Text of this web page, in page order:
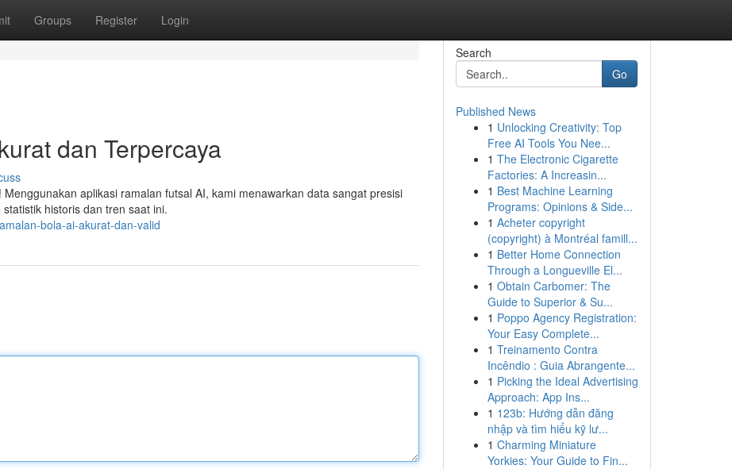
Groups Register Login
dan Terpercaya
aplikasi ramalan futsal AI, kami menawarkan data sangat presisi
historis dan tren saat ini.
bola-ai-akurat-dan-valid
Search
Go
Published News
1 Unlocking Creativity: Top
Free AI Tools You Nee...
1 The Electronic Cigarette
Factories: A Increasin...
1 Best Machine Learning
Programs: Opinions & Side...
1 Acheter copyright
(copyright) à Montréal famill...
1 Better Home Connection
Through a Longueville El...
1 Obtain Carbomer: The
Guide to Superior & Su...
1 Poppo Agency Registration:
Your Easy Complete...
1 Treinamento Contra
Incêndio : Guia Abrangente...
1 Picking the Ideal Advertising
Approach: App Ins...
1 123b: Hướng dẫn đăng
nhập và tìm hiểu kỹ lư...
1 Charming Miniature
Yorkies: Your Guide to Fin...